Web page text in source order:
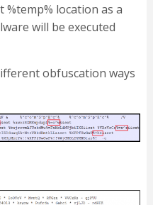
location as a
will be executed
obfuscation ways